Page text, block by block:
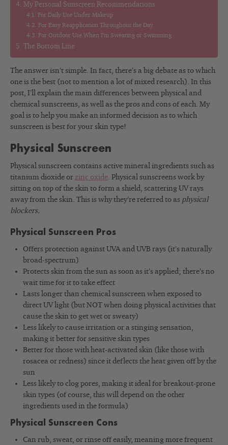
My Personal Sunscreen Recommendations
For Daily Use Under Makeup
For Easy Reapplication Throughout the Day
For Outdoor Use When I’m Sweating or Swimming
The Bottom Line
The answer isn’t simple. In fact, there’s a big debate as to which
one is the best (not to mention a lot of mixed research). In this
post, I’ll explain the main differences between physical and
chemical sunscreens, as well as the pros and cons of each. My
goal is to help you make an informed decision as to which
sunscreen is best for your skin type!
Physical Sunscreen
Physical sunscreen contains active mineral ingredients such as
titanium dioxide or zinc oxide. Physical sunscreens work by
sitting on top of the skin to form a shield, scattering UV rays
away from the skin. This is why they’re referred to as physical
blockers.
Physical Sunscreen Pros
Offers protection against UVA and UVB rays (it’s naturally
broad-spectrum)
Protects skin from the sun as soon as it’s applied; there’s no
wait time for it to take effect
Lasts longer than chemical sunscreen when exposed to
direct UV light (but NOT when doing physical activities that
cause the skin to get wet or sweaty)
Less likely to cause irritation or a stinging sensation,
making it better for sensitive skin types
Better for those with heat-activated skin (like those with
rosacea or redness) since it deflects the heat given off by the
sun
Less likely to clog pores, making it ideal for breakout-prone
skin types (of course, this will depend on the other
ingredients used in the formula)
Physical Sunscreen Cons
Can rub, sweat, or rinse off easily, meaning more frequent